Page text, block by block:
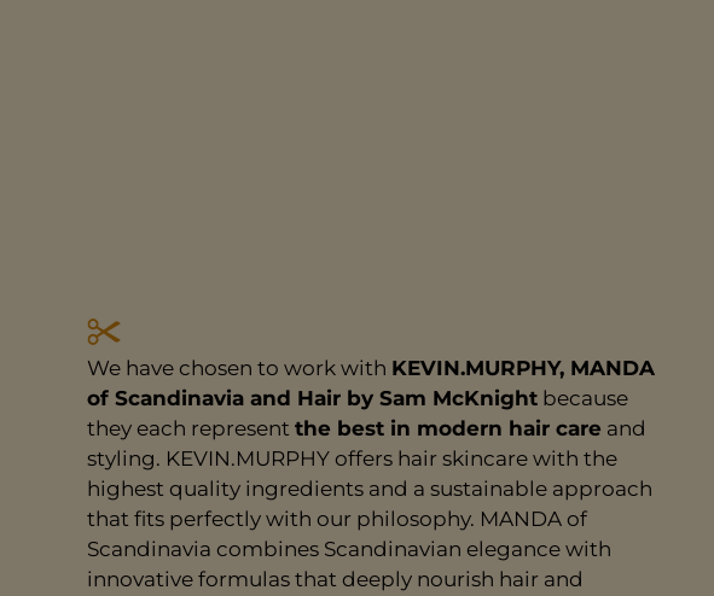
We have chosen to work with KEVIN.MURPHY, MANDA
of Scandinavia and Hair by Sam McKnight because
they each represent the best in modern hair care and
styling. KEVIN.MURPHY offers hair skincare with the
highest quality ingredients and a sustainable approach
that fits perfectly with our philosophy. MANDA of
Scandinavia combines Scandinavian elegance with
innovative formulas that deeply nourish hair and